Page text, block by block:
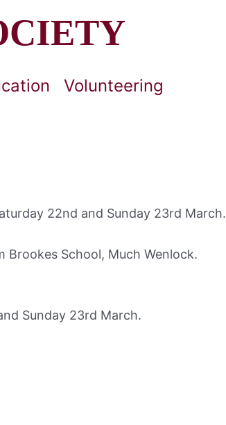
Volunteering
22nd and Sunday 23rd March.
Brookes School, Much Wenlock.
Sunday 23rd March.